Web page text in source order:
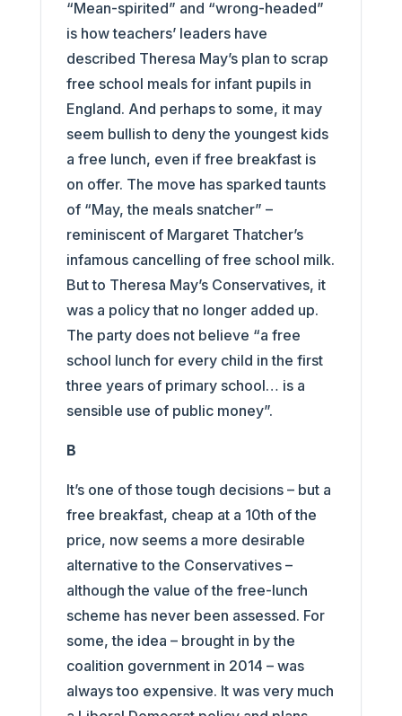
“Mean-spirited” and “wrong-headed”
is how teachers’ leaders have
described Theresa May’s plan to scrap
free school meals for infant pupils in
England. And perhaps to some, it may
seem bullish to deny the youngest kids
a free lunch, even if free breakfast is
on offer. The move has sparked taunts
of “May, the meals snatcher” –
reminiscent of Margaret Thatcher’s
infamous cancelling of free school milk.
But to Theresa May’s Conservatives, it
was a policy that no longer added up.
The party does not believe “a free
school lunch for every child in the first
three years of primary school… is a
sensible use of public money”.
B
It’s one of those tough decisions – but a
free breakfast, cheap at a 10th of the
price, now seems a more desirable
alternative to the Conservatives –
although the value of the free-lunch
scheme has never been assessed. For
some, the idea – brought in by the
coalition government in 2014 – was
always too expensive. It was very much